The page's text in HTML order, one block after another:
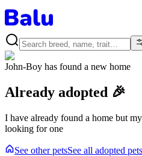
John-Boy has found a new home
Already adopted 🎉
I have already found a home but
looking for one
See other petsSee all adopted pets